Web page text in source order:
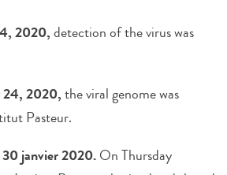
2020,detection of the virus was
24, 2020,the viral genome was
Pasteur.
janvier 2020.On Thursday